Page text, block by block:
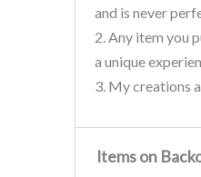
and is never
2. Any item you
a unique
3. My creations
Items on